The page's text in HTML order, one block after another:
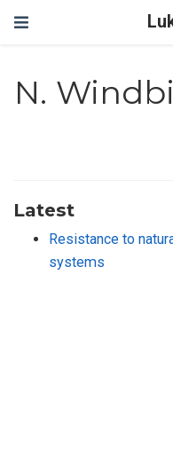
N.
Latest
Resistance to
systems